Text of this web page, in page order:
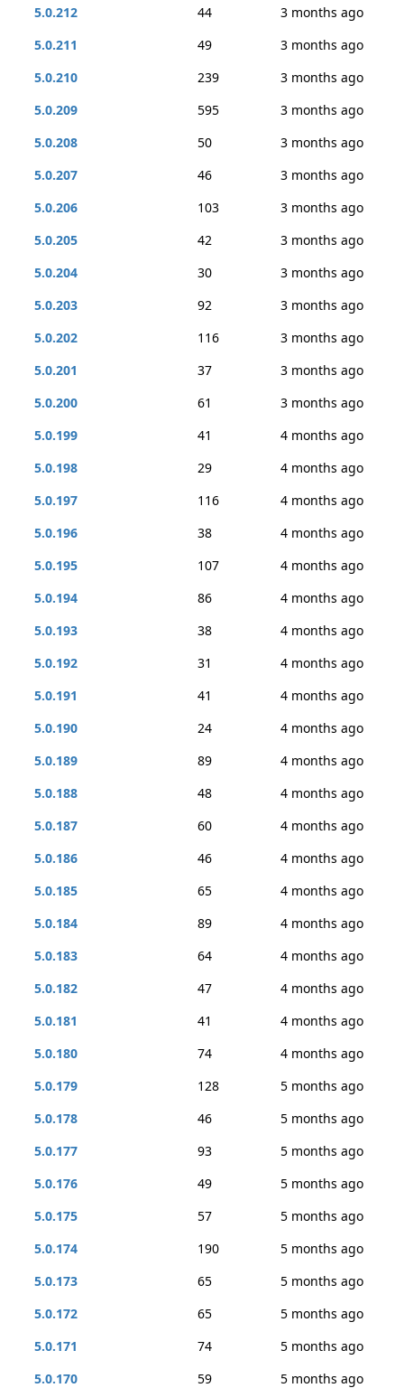
5.0.212 44
3 months ago
5.0.211
49
3 months ago
5.0.210
239
3 months ago
5.0.209
595
3 months ago
5.0.208
50
3 months ago
5.0.207
46
3 months ago
5.0.206
103
3 months ago
5.0.205
42
3 months ago
5.0.204
30
3 months ago
5.0.203
92
3 months ago
5.0.202
116
3 months ago
5.0.201
37
3 months ago
5.0.200
61
3 months ago
5.0.199
41
4 months ago
5.0.198
29
4 months ago
5.0.197
116
4 months ago
5.0.196
38
4 months ago
5.0.195
107
4 months ago
5.0.194
86
4 months ago
5.0.193
38
4 months ago
5.0.192
31
4 months ago
5.0.191
41
4 months ago
5.0.190
24
4 months ago
5.0.189
89
4 months ago
5.0.188
48
4 months ago
5.0.187
60
4 months ago
5.0.186
46
4 months ago
5.0.185
65
4 months ago
5.0.184
89
4 months ago
5.0.183
64
4 months ago
5.0.182
47
4 months ago
5.0.181
41
4 months ago
5.0.180
74
4 months ago
5.0.179
128
5 months ago
5.0.178
46
5 months ago
5.0.177
93
5 months ago
5.0.176
49
5 months ago
5.0.175
57
5 months ago
5.0.174
190
5 months ago
5.0.173
65
5 months ago
5.0.172
65
5 months ago
5.0.171
74
5 months ago
5.0.170
59
5 months ago